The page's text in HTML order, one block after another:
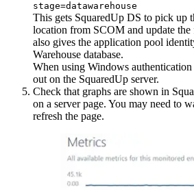
stage=datawarehouse
This gets SquaredUp DS to pick up
location from SCOM and update
also gives the application pool
Warehouse database.
When using Windows authentication
out on the SquaredUp server.
Check that graphs are shown in
on a server page. You may need to
refresh the page.